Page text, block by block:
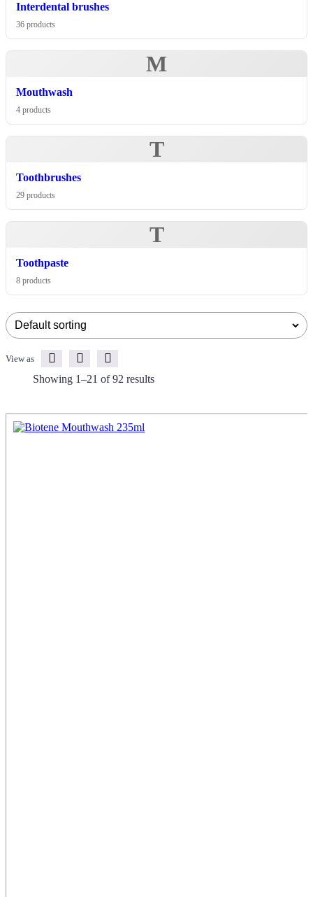
Interdental brushes
36 products
M
Mouthwash
4 products
T
Toothbrushes
29 products
T
Toothpaste
8 products
View as
Showing 1–21 of 92 results